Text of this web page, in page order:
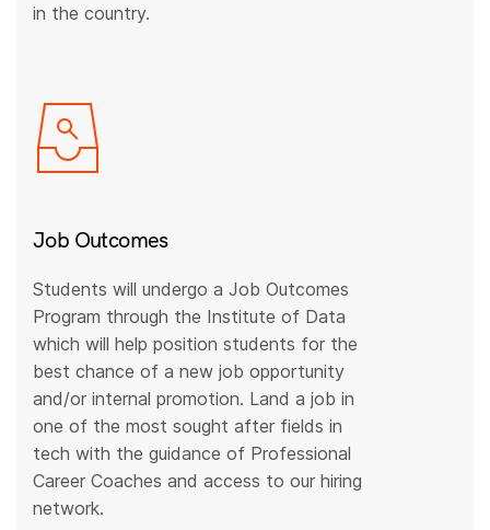
in the country.
Job Outcomes
Students will undergo a Job Outcomes
Program through the Institute of Data
which will help position students for the
best chance of a new job opportunity
and/or internal promotion. Land a job in
one of the most sought after fields in
tech with the guidance of Professional
Career Coaches and access to our hiring
network.